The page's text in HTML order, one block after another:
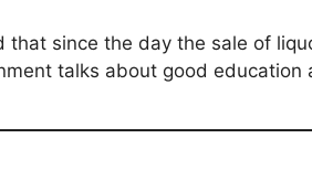
that since the day the sale of
talks about good